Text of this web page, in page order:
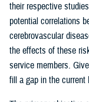
their respective
potential correlations
cerebrovascular
the effects of these
service members.
fill a gap in the current